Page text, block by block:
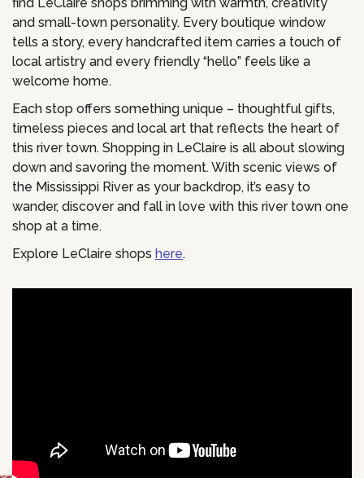
and small-town personality. Every boutique window
tells a story, every handcrafted item carries a touch of
local artistry and every friendly “hello” feels like a
welcome home.
Each stop offers something unique – thoughtful gifts,
timeless pieces and local art that reflects the heart of
this river town. Shopping in LeClaire is all about slowing
down and savoring the moment. With scenic views of
the Mississippi River as your backdrop, it’s easy to
wander, discover and fall in love with this river town one
shop at a time.
Explore LeClaire shops here.